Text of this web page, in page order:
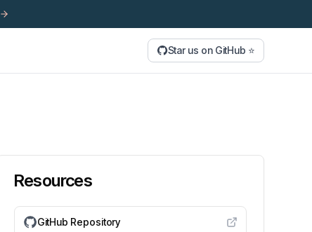
Star us on GitHub ⭐
Resources
GitHub Repository